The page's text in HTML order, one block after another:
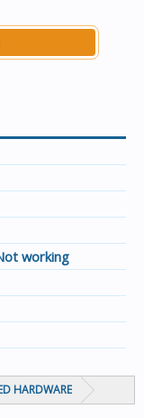
working
HARDWARE